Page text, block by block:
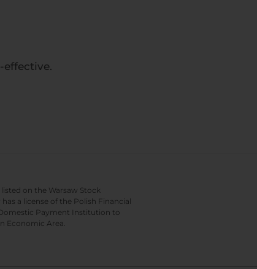
on the Warsaw Stock
a license of the Polish Financial
Payment Institution to
Economic Area.